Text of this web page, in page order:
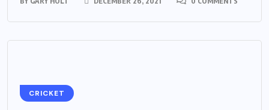
CRICKET